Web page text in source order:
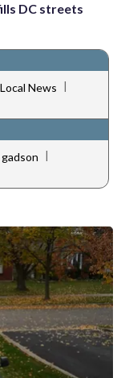
DC streets
Local News |
|